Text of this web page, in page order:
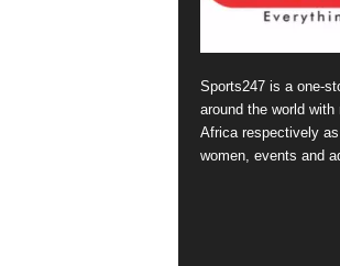
Sports247 is a one-
around the world
Africa respectively
women, events and